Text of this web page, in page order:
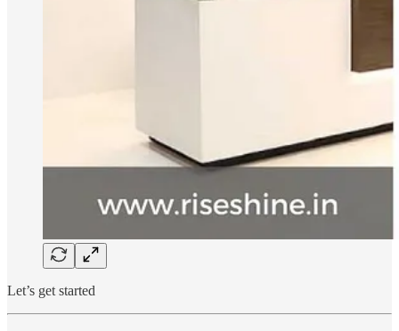
Let’s get started